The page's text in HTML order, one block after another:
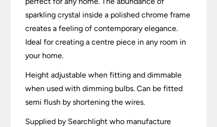
sparkling crystal inside a polished chrome frame
creates a feeling of contemporary elegance.
Ideal for creating a centre piece in any room in
your home.
Height adjustable when fitting and dimmable
when used with dimming bulbs. Can be fitted
semi flush by shortening the wires.
Supplied by Searchlight who manufacture